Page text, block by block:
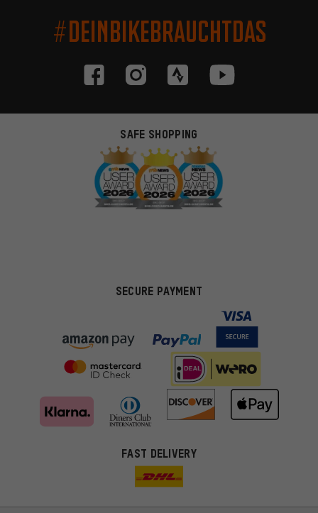
#DEINBIKEBRAUCHTDAS
SAFE SHOPPING
SECURE PAYMENT
FAST DELIVERY